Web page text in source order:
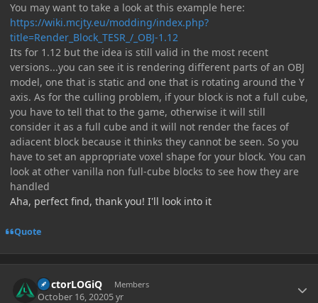
You may want to take a look at this example here:
https://wiki.mcjty.eu/modding/index.php?
title=Render_Block_TESR_/_OBJ-1.12
Its for 1.12 but the idea is still valid in the most recent
versions...you can see it is rendering different parts of an OBJ
model, one that is static and one that is rotating around the Y
axis. As for the culling problem, if your block is not a full cube,
you have to tell that to the game, otherwise it will still
consider it as a full cube and it will not render the faces of
adiacent block because it thinks they cannot be seen. So you
have to set an appropriate voxel shape for your block. You can
look at other vanilla non full-cube blocks to see how they are
handled
Aha, perfect find, thank you! I'll look into it
Quote
DoctorLOGiQ Members
October 16, 20205 yr